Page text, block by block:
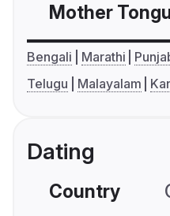
Mother
Bengali Marathi
Telugu
Malayalam
Dating
Country